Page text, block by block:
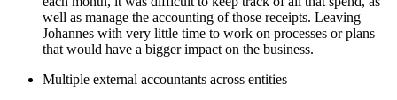
well as manage the accounting of those receipts. Leaving
Johannes with very little time to work on processes or plans
that would have a bigger impact on the business.
Multiple external accountants across entities